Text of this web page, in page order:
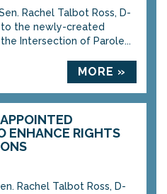
Rachel Talbot Ross, D-
the newly-created
Intersection of Parole...
MORE »
ENHANCE RIGHTS
Rachel Talbot Ross, D-